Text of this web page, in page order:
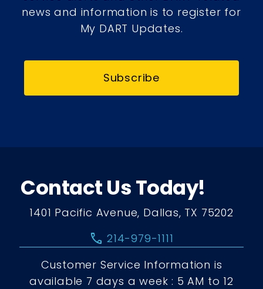
news and information is to register for
My DART Updates.
Subscribe
Contact Us Today!
1401 Pacific Avenue, Dallas, TX 75202
call 214-979-1111
Customer Service Information is
available 7 days a week : 5 AM to 12